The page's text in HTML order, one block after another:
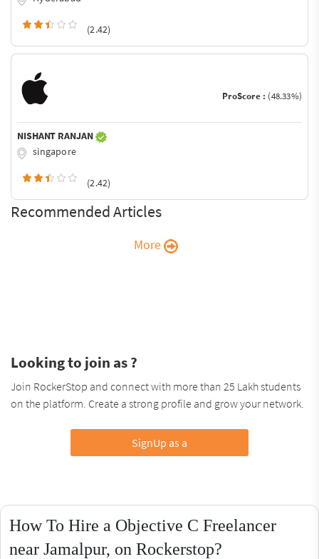
(2.42)
ProScore : (48.33%)
NISHANT RANJAN
singapore
(2.42)
Recommended Articles
More
Looking to join as ?
Join RockerStop and connect with more than 25 Lakh students
on the platform. Create a strong profile and grow your network.
SignUp as a
How To Hire a Objective C Freelancer
near Jamalpur, on Rockerstop?